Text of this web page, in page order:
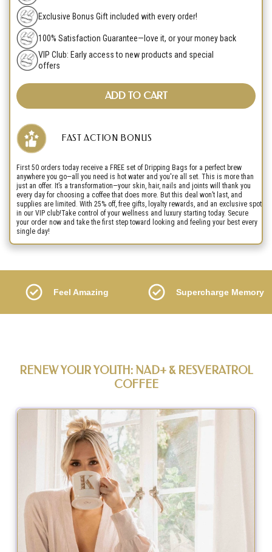
Exclusive Bonus Gift included with every order!
100% Satisfaction Guarantee—love it, or your money back
VIP Club: Early access to new products and special
offers
ADD TO CART
FAST ACTION BONUS
First 50 orders today receive a FREE set of Dripping Bags for a perfect brew
anywhere you go—all you need is hot water and you're all set. This is more than
just an offer. It’s a transformation—your skin, hair, nails and joints will thank you
every day for choosing a coffee that does more. But this deal won’t last, and
supplies are limited. With 25% off, free gifts, loyalty rewards, and an exclusive spot
in our VIP club!Take control of your wellness and luxury starting today. Secure
your order now and take the first step toward looking and feeling your best every
single day!
Feel Amazing Supercharge Memory
RENEW YOUR YOUTH: NAD+ & RESVERATROL
COFFEE